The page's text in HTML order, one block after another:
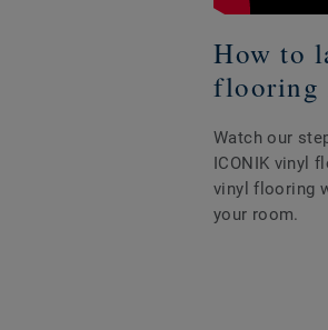
How to
flooring
Watch our
ICONIK vinyl
vinyl flooring
your room.